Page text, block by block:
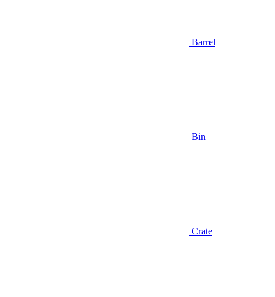
Barrel
Bin
Crate